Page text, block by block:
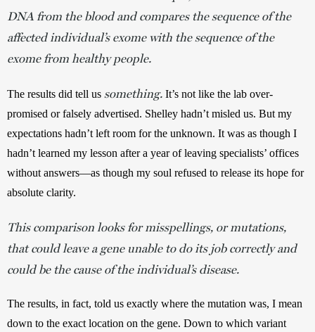
DNA from the blood and compares the sequence of the
affected individual’s exome with the sequence of the
exome from healthy people.
The results did tell us something. It’s not like the lab over-
promised or falsely advertised. Shelley hadn’t misled us. But my
expectations hadn’t left room for the unknown. It was as though I
hadn’t learned my lesson after a year of leaving specialists’ offices
without answers—as though my soul refused to release its hope for
absolute clarity.
This comparison looks for misspellings, or mutations,
that could leave a gene unable to do its job correctly and
could be the cause of the individual’s disease.
The results, in fact, told us exactly where the mutation was, I mean
down to the exact location on the gene. Down to which variant